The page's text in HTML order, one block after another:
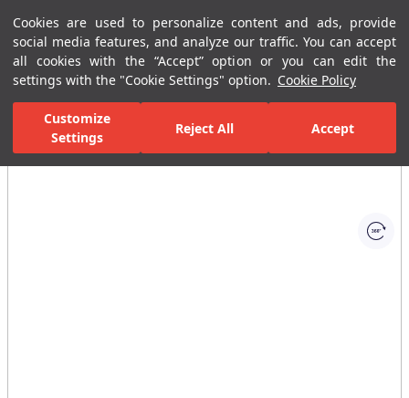
Cookies are used to personalize content and ads, provide
social media features, and analyze our traffic. You can accept
all cookies with the “Accept” option or you can edit the
settings with the "Cookie Settings" option. Cookie Policy
Customize
Settings
Reject All Accept
Menu Menu
Home Page Bathrooms Ceramic Sanitary Ware Washbasins
All Images